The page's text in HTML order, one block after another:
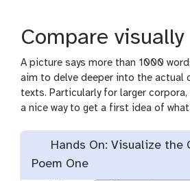
Compare visually
A picture says more than 1000
aim to delve deeper into the actual
texts. Particularly for larger
a nice way to get a first idea of
Hands On: Visualize the
Poem One